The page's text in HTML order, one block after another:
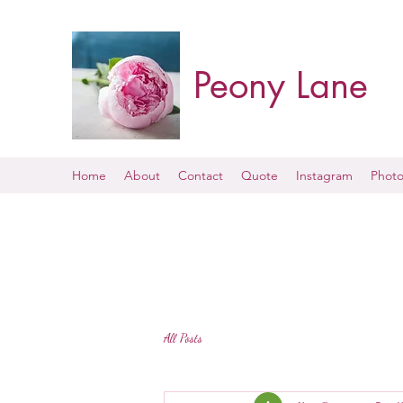
Peony Lane
Home About Contact Quote Instagram
All Posts